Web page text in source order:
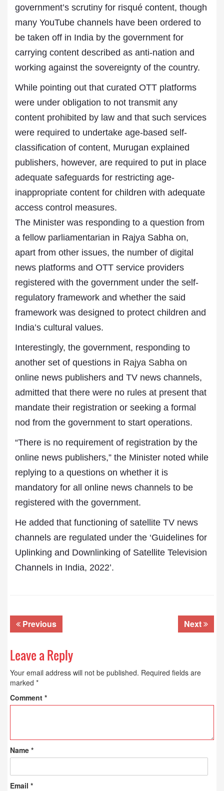
government’s scrutiny for risqué content, though
many YouTube channels have been ordered to
be taken off in India by the government for
carrying content described as anti-nation and
working against the sovereignty of the country.
While pointing out that curated OTT platforms
were under obligation to not transmit any
content prohibited by law and that such services
were required to undertake age-based self-
classification of content, Murugan explained
publishers, however, are required to put in place
adequate safeguards for restricting age-
inappropriate content for children with adequate
access control measures.
The Minister was responding to a question from
a fellow parliamentarian in Rajya Sabha on,
apart from other issues, the number of digital
news platforms and OTT service providers
registered with the government under the self-
regulatory framework and whether the said
framework was designed to protect children and
India’s cultural values.
Interestingly, the government, responding to
another set of questions in Rajya Sabha on
online news publishers and TV news channels,
admitted that there were no rules at present that
mandate their registration or seeking a formal
nod from the government to start operations.
“There is no requirement of registration by the
online news publishers,” the Minister noted while
replying to a questions on whether it is
mandatory for all online news channels to be
registered with the government.
He added that functioning of satellite TV news
channels are regulated under the ‘Guidelines for
Uplinking and Downlinking of Satellite Television
Channels in India, 2022’.
Previous Next
Leave a Reply
Your email address will not be published. Required fields are
marked *
Comment *
Name *
Email *